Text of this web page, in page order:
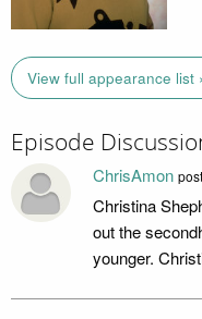
View full appearance list
Episode
ChrisAmon
Christina
out the
younger.